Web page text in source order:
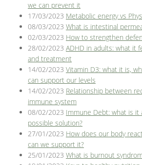
we can prevent it
17/03/2023 Metabolic energy vs
08/03/2023 What is intestinal
02/03/2023 How to strengthen
28/02/2023 ADHD in adults: what it
and treatment
14/02/2023 Vitamin D3: what it is,
can support our levels
14/02/2023 Relationship between
immune system
08/02/2023 Immune Debt: what is it
possible solution?
27/01/2023 How does our body
can we support it?
25/01/2023 What is burnout